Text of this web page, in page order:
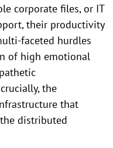
corporate files, or IT
their productivity
faceted hurdles
of high emotional
the
that
distributed